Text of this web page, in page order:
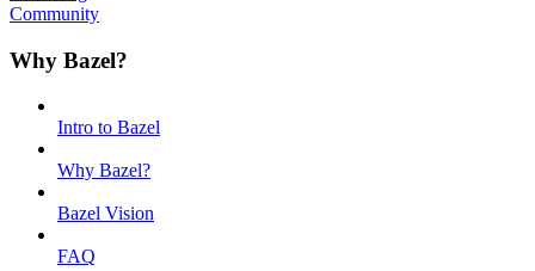
Community
Why Bazel?
Intro to Bazel
Why Bazel?
Bazel Vision
FAQ